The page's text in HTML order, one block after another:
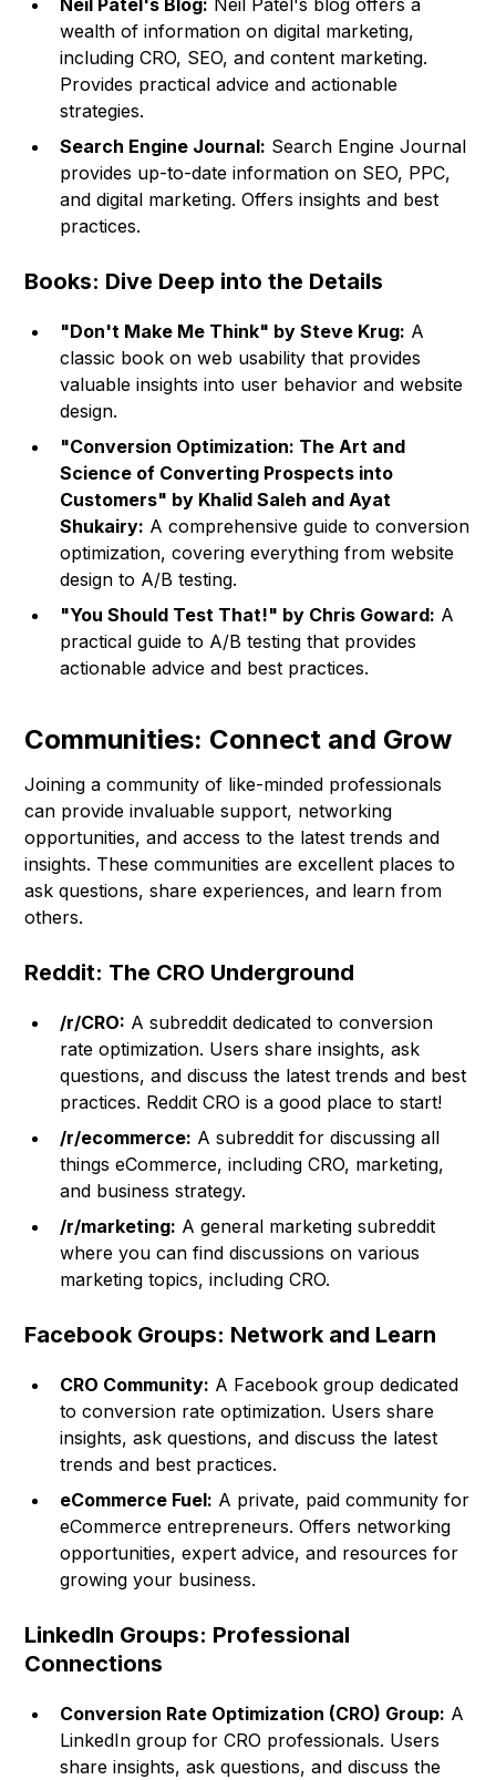
Neil Patel's Blog: Neil Patel's blog offers a
wealth of information on digital marketing,
including CRO, SEO, and content marketing.
Provides practical advice and actionable
strategies.
Search Engine Journal: Search Engine Journal
provides up-to-date information on SEO, PPC,
and digital marketing. Offers insights and best
practices.
Books: Dive Deep into the Details
"Don't Make Me Think" by Steve Krug: A
classic book on web usability that provides
valuable insights into user behavior and website
design.
"Conversion Optimization: The Art and
Science of Converting Prospects into
Customers" by Khalid Saleh and Ayat
Shukairy: A comprehensive guide to conversion
optimization, covering everything from website
design to A/B testing.
"You Should Test That!" by Chris Goward: A
practical guide to A/B testing that provides
actionable advice and best practices.
Communities: Connect and Grow
Joining a community of like-minded professionals
can provide invaluable support, networking
opportunities, and access to the latest trends and
insights. These communities are excellent places to
ask questions, share experiences, and learn from
others.
Reddit: The CRO Underground
/r/CRO: A subreddit dedicated to conversion
rate optimization. Users share insights, ask
questions, and discuss the latest trends and best
practices. Reddit CRO is a good place to start!
/r/ecommerce: A subreddit for discussing all
things eCommerce, including CRO, marketing,
and business strategy.
/r/marketing: A general marketing subreddit
where you can find discussions on various
marketing topics, including CRO.
Facebook Groups: Network and Learn
CRO Community: A Facebook group dedicated
to conversion rate optimization. Users share
insights, ask questions, and discuss the latest
trends and best practices.
eCommerce Fuel: A private, paid community for
eCommerce entrepreneurs. Offers networking
opportunities, expert advice, and resources for
growing your business.
LinkedIn Groups: Professional
Connections
Conversion Rate Optimization (CRO) Group: A
LinkedIn group for CRO professionals. Users
share insights, ask questions, and discuss the